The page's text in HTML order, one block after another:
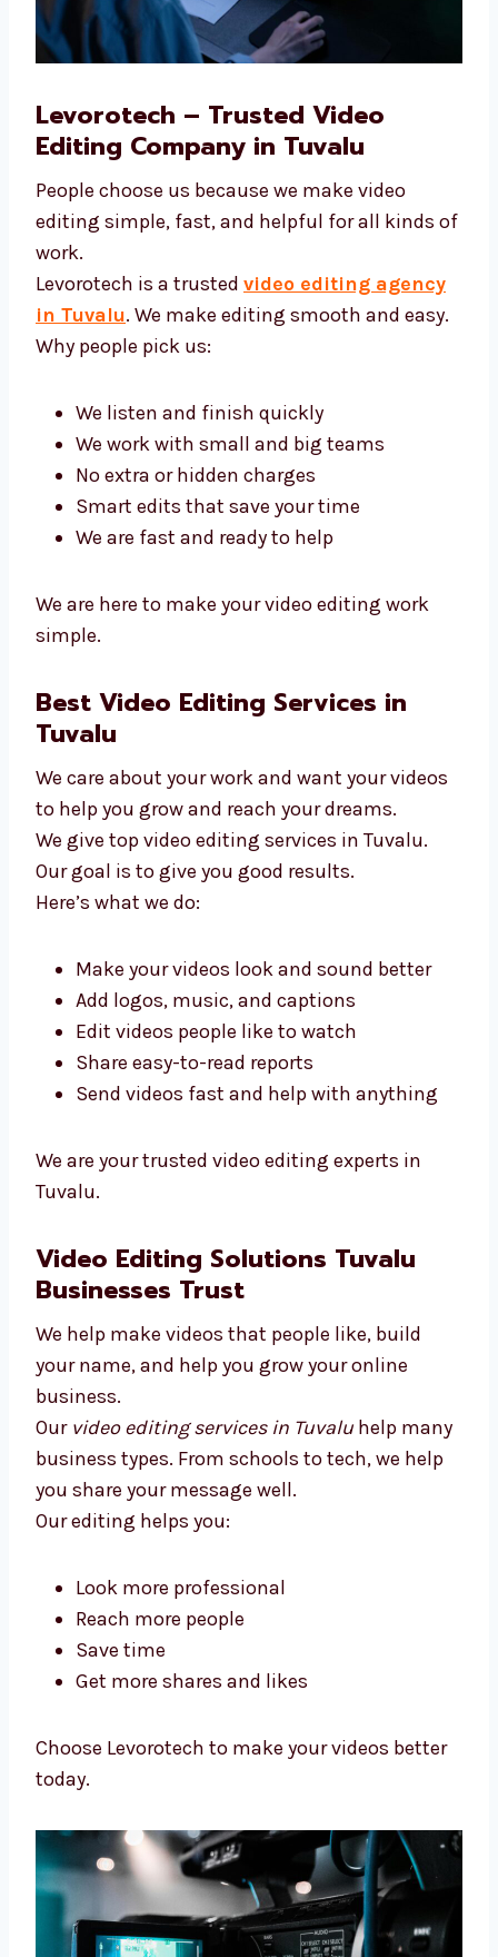
Levorotech – Trusted Video
Editing Company in Tuvalu
People choose us because we make video
of work.
Levorotech is a trustedvideo editing agency
in Tuvalu. We make editing smooth and
easy.
Why people pick us:
We listen and finish quickly
We work with small and big teams
Smart edits that save your time
We are fast and ready to help
We are here to make your video editing work
simple.
Best Video Editing Services in
We care about your work and want your
videos to help you grow and reach your
dreams.
We give top video editing services in Tuvalu.
Our goal is to give you good results.
Make your videos look and sound better
Edit videos people like to watch
Share easy-to-read reports
We are your trusted video editing experts in
Video Editing Solutions Tuvalu
Businesses Trust
your name, and help you grow your online
business.
Our video editing services in Tuvalu
many business types. From schools to tech,
Our editing helps you:
Reach more people
Save time
Get more shares and likes